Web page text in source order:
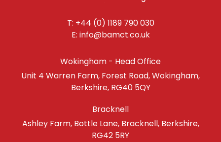
T: +44 (0) 1189 790 030
E: info@bamct.co.uk
Wokingham - Head Office
Unit 4 Warren Farm, Forest Road, Wokingham,
Berkshire, RG40 5QY
Bracknell
Ashley Farm, Bottle Lane, Bracknell, Berkshire,
RG42 5RY